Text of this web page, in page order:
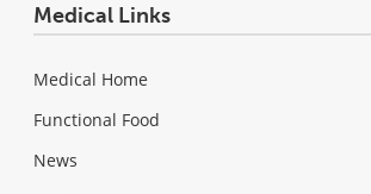
Medical Links
Medical Home
Functional Food
News